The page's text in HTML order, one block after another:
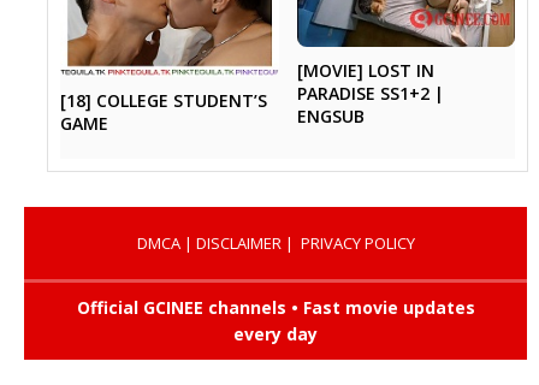
[18] COLLEGE STUDENT’S
GAME
[MOVIE] LOST IN
PARADISE SS1+2 |
ENGSUB
DMCA| DISCLAIMER| PRIVACY POLICY
Official GCINEE channels • Fast movie updates
every day